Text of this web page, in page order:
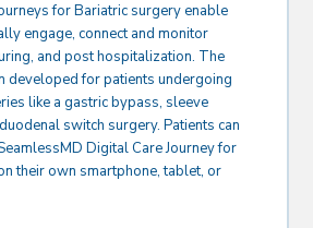
for Bariatric surgery enable
engage, connect and monitor
and post hospitalization. The
developed for patients undergoing
like a gastric bypass, sleeve
switch surgery. Patients can
Digital Care Journey for
their own smartphone, tablet, or